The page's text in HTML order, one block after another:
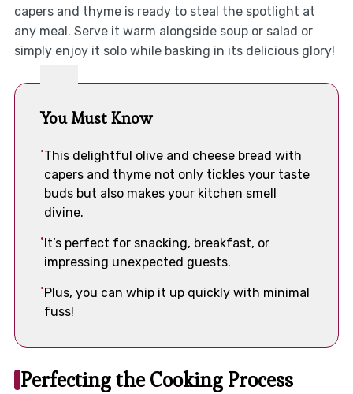
capers and thyme is ready to steal the spotlight at
any meal. Serve it warm alongside soup or salad or
simply enjoy it solo while basking in its delicious glory!
You Must Know
This delightful olive and cheese bread with
capers and thyme not only tickles your taste
buds but also makes your kitchen smell
divine.
It’s perfect for snacking, breakfast, or
impressing unexpected guests.
Plus, you can whip it up quickly with minimal
fuss!
Perfecting the Cooking Process